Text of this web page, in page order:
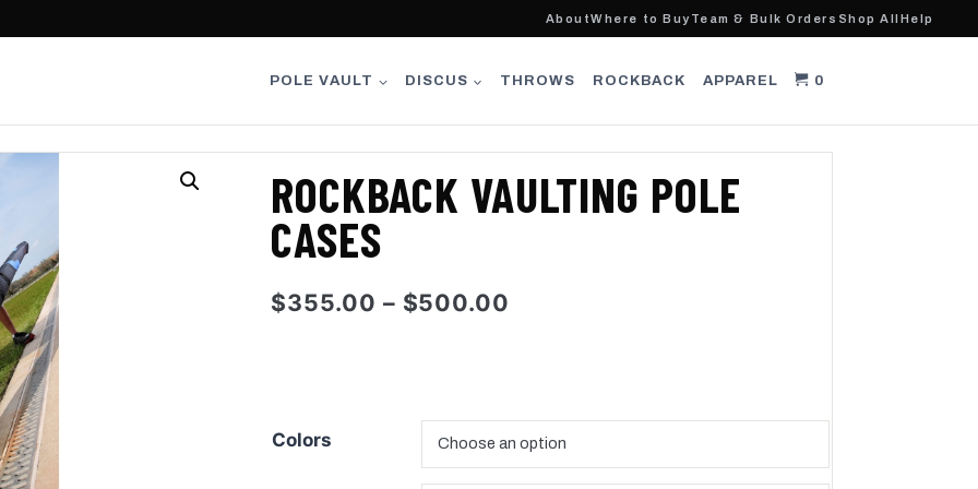
AboutWhere to Buy Team & Bulk Orders Shop All Help
POLE VAULT DISCUS THROWS ROCKBACK APPAREL 0
ROCKBACK VAULTING POLE
CASES
$355.00 – $500.00
through
$500.00
Colors